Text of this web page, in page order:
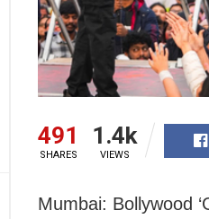
491
SHARES
1.4k
VIEWS
Mumbai: Bollywood